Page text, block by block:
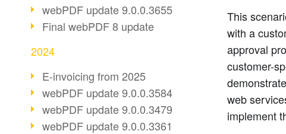
webPDF update 9.0.0.3655
Final webPDF 8 update
2024
E-invoicing from 2025
webPDF update 9.0.0.3584
webPDF update 9.0.0.3479
webPDF update 9.0.0.3361
This
with a
approval
customer-
web
implement